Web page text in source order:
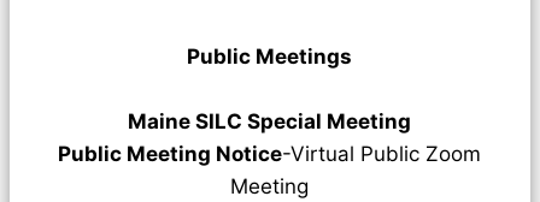
Public Meetings
Maine SILC Special Meeting
Public Meeting Notice-Virtual Public Zoom
Meeting